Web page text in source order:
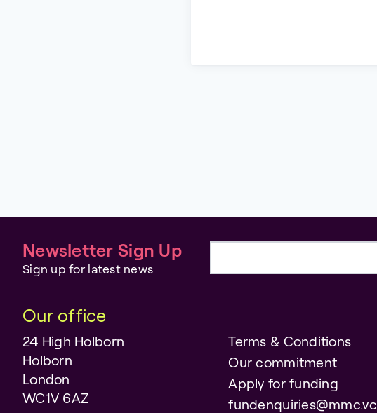
Newsletter Sign Up
Sign up for latest news
Our office
24 High Holborn
Holborn
London
WC1V 6AZ
Terms & Conditions
Our commitment
Apply for funding
fundenquiries@mmc.vc